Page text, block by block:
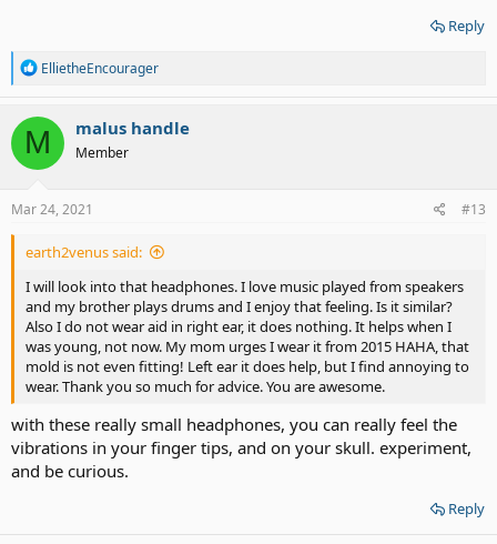
Reply
R
a
c
t
i
o
s
EllietheEncourager
M malus handle
Member
Mar 24, 2021 #13
earth2venus said:
I will look into that headphones. I love music played from speakers
and my brother plays drums and I enjoy that feeling. Is it similar?
Also I do not wear aid in right ear, it does nothing. It helps when I
was young, not now. My mom urges I wear it from 2015 HAHA, that
mold is not even fitting! Left ear it does help, but I find annoying to
wear. Thank you so much for advice. You are awesome.
with these really small headphones, you can really feel the
vibrations in your finger tips, and on your skull. experiment,
and be curious.
Reply